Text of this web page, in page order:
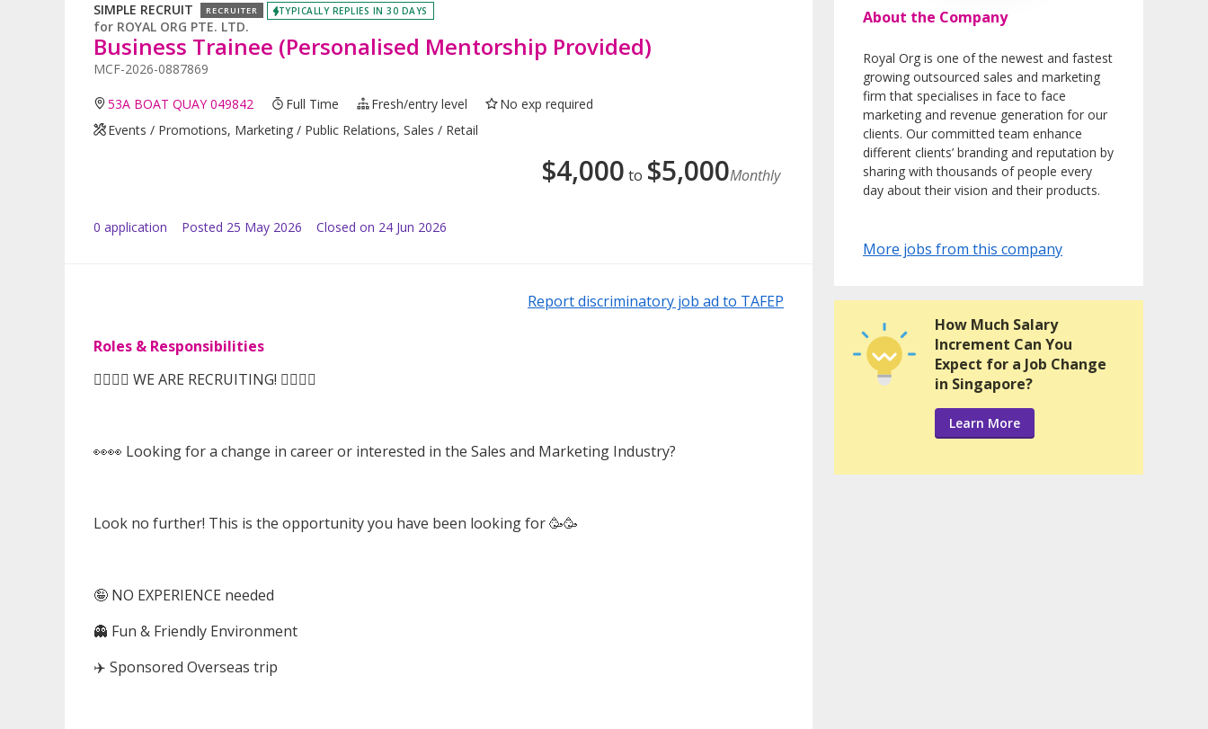
SIMPLE RECRUIT RECRUITER TYPICALLY REPLIES IN 30 DAYS
for ROYAL ORG PTE. LTD.
Business Trainee (Personalised Mentorship Provided)
MCF-2026-0887869
53A BOAT QUAY 049842 Full Time Fresh/entry level
No exp required
Events / Promotions, Marketing / Public Relations, Sales / Retail
$4,000 to $5,000Monthly
0 application Posted 25 May 2026 Closed on 24 Jun 2026
Report discriminatory job ad to TAFEP
Roles & Responsibilities
🙆‍♀️🙆‍♀️ WE ARE RECRUITING! 🙆‍♀️🙆‍♀️
👀👀 Looking for a change in career or interested in the Sales and Marketing Industry?
Look no further! This is the opportunity you have been looking for 🥳🥳
🤪 NO EXPERIENCE needed
👻 Fun & Friendly Environment
✈️ Sponsored Overseas trip
About the Company
Royal Org is one of the newest and fastest
growing outsourced sales and marketing
firm that specialises in face to face
marketing and revenue generation for our
clients. Our committed team enhance
different clients’ branding and reputation by
sharing with thousands of people every
day about their vision and their products.
More jobs from this company
How Much Salary
Increment Can You
Expect for a Job Change
in Singapore?
Learn More